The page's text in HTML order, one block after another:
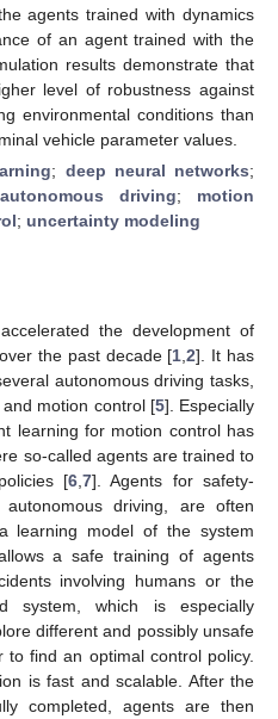
agents trained with dynamics
of an agent trained with the
results demonstrate that
level of robustness against
environmental conditions than
vehicle parameter values.
; deep neural networks;
autonomous driving; motion
; uncertainty modeling
the development of
the past decade [1 ,2]. It has
autonomous driving tasks,
and motion control [5]. Especially
learning for motion control has
so-called agents are trained to
[6 ,7]. Agents for safety-
driving, are often
learning model of the system
a safe training of agents
involving humans or the
system, which is especially
different and possibly unsafe
find an optimal control policy.
is fast and scalable. After the
completed, agents are then